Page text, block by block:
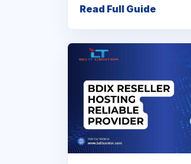
Read Full Guide